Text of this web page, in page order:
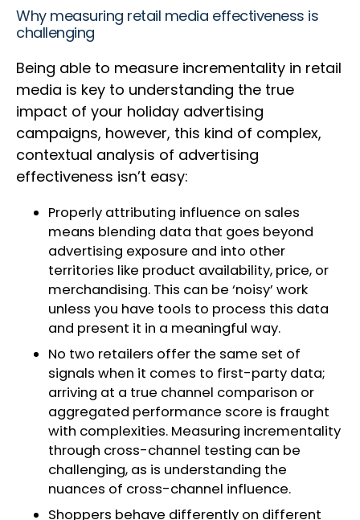
Why measuring retail media effectiveness is
challenging
Being able to measure incrementality in retail
media is key to understanding the true
impact of your holiday advertising
campaigns, however, this kind of complex,
contextual analysis of advertising
effectiveness isn’t easy:
Properly attributing influence on sales
means blending data that goes beyond
advertising exposure and into other
territories like product availability, price, or
merchandising. This can be ‘noisy’ work
unless you have tools to process this data
and present it in a meaningful way.
No two retailers offer the same set of
signals when it comes to first-party data;
arriving at a true channel comparison or
aggregated performance score is fraught
with complexities. Measuring incrementality
through cross-channel testing can be
challenging, as is understanding the
nuances of cross-channel influence.
Shoppers behave differently on different